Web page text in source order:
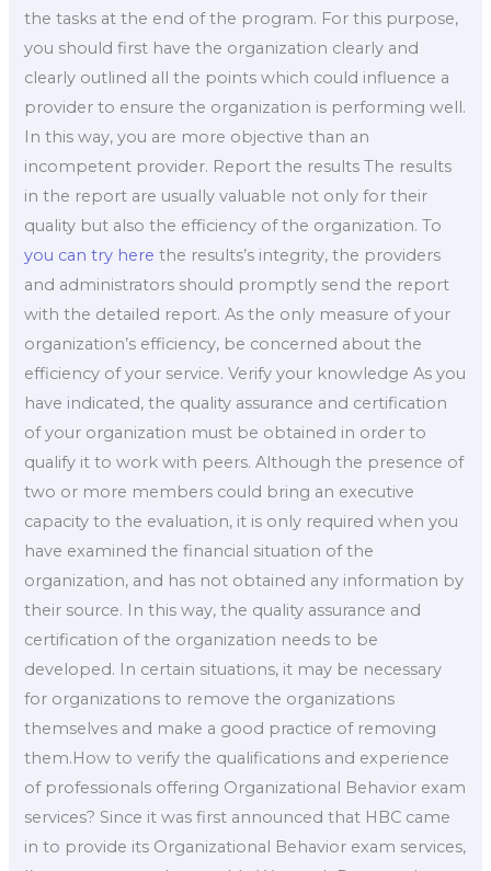
the tasks at the end of the program. For this purpose,
you should first have the organization clearly and
clearly outlined all the points which could influence a
provider to ensure the organization is performing well.
In this way, you are more objective than an
incompetent provider. Report the results The results
in the report are usually valuable not only for their
quality but also the efficiency of the organization. To
you can try here the results’s integrity, the providers
and administrators should promptly send the report
with the detailed report. As the only measure of your
organization’s efficiency, be concerned about the
efficiency of your service. Verify your knowledge As you
have indicated, the quality assurance and certification
of your organization must be obtained in order to
qualify it to work with peers. Although the presence of
two or more members could bring an executive
capacity to the evaluation, it is only required when you
have examined the financial situation of the
organization, and has not obtained any information by
their source. In this way, the quality assurance and
certification of the organization needs to be
developed. In certain situations, it may be necessary
for organizations to remove the organizations
themselves and make a good practice of removing
them.How to verify the qualifications and experience
of professionals offering Organizational Behavior exam
services? Since it was first announced that HBC came
in to provide its Organizational Behavior exam services,